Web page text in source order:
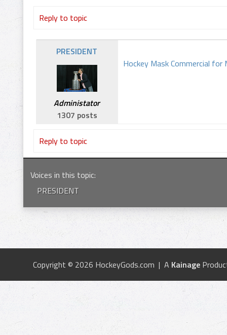
Reply to topic
PRESIDENT
Administator
1307 posts
Hockey Mask Commercial
Reply to topic
Voices in this topic:
PRESIDENT
Copyright © 2026 HockeyGods.com | A Kainage